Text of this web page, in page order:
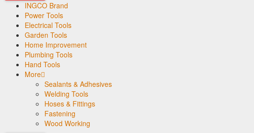
INGCO Brand
Power Tools
Electrical Tools
Garden Tools
Home Improvement
Plumbing Tools
Hand Tools
More
Sealants & Adhesives
Welding Tools
Hoses & Fittings
Fastening
Wood Working